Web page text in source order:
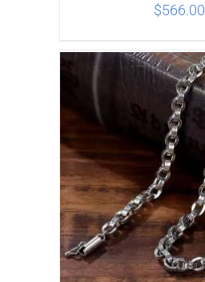
ADD TO CART /
$566.00